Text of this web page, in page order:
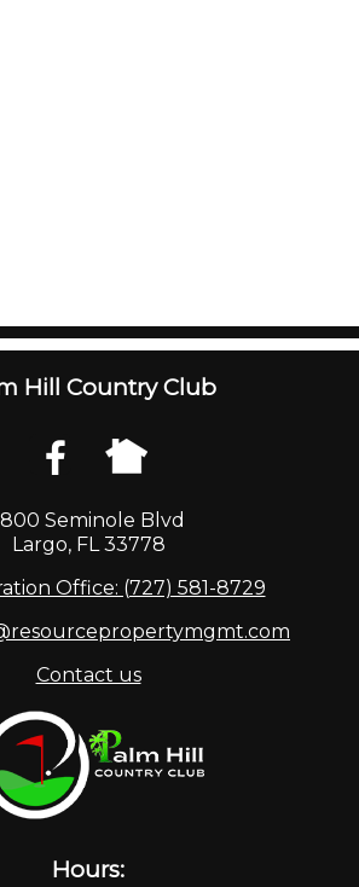
Hill Country Club
Seminole Blvd
Largo, FL 33778
Office: (727) 581-8729
Contact us
Hours: